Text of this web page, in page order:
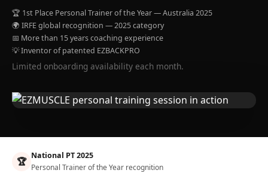
🏆 1st Place Personal Trainer of the Year — Australia 2025
🌍 IRFE global recognition — 2025 category
📅 More than 15 years coaching experience
💡 Inventor of patented EZBACKPRO
Limited onboarding availability each month.
🏆 National PT 2025
Personal Trainer of the Year recognition